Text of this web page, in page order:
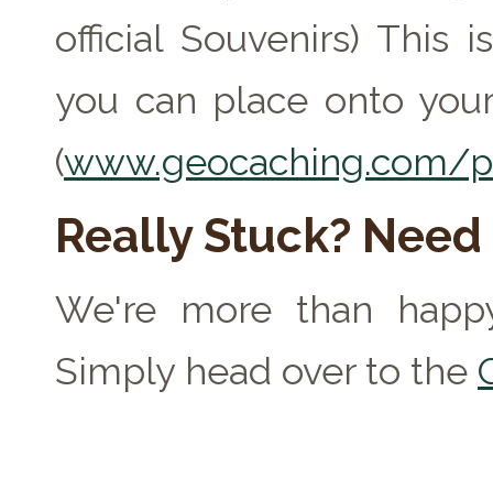
official Souvenirs) This
you can place onto
(www.geocaching.com/
Really Stuck?
We're more than
Simply head over to the